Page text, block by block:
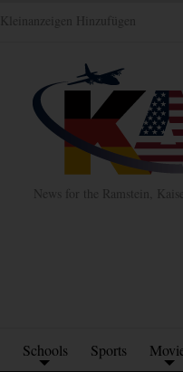
Kleinanzeigen Hinzufügen
News for the Ramstein,
Schools Sports